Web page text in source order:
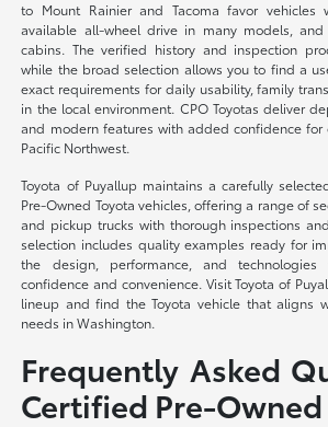
to Mount Rainier and Tacoma favor vehicles
available all-wheel drive in many models, and
cabins. The verified history and inspection
while the broad selection allows you to find a
exact requirements for daily usability, family
in the local environment. CPO Toyotas deliver
and modern features with added confidence
Pacific Northwest.
Toyota of Puyallup maintains a carefully
Pre-Owned Toyota vehicles, offering a range of
and pickup trucks with thorough inspections
selection includes quality examples ready for
the design, performance, and
confidence and convenience. Visit Toyota of
lineup and find the Toyota vehicle that aligns
needs in Washington.
Frequently Asked
Certified Pre-Owned